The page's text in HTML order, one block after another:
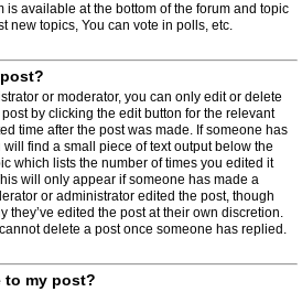
is available at the bottom of the forum and topic
new topics, You can vote in polls, etc.
or moderator, you can only edit or delete
by clicking the edit button for the relevant
time after the post was made. If someone has
find a small piece of text output below the
which lists the number of times you edited it
will only appear if someone has made a
or administrator edited the post, though
they’ve edited the post at their own discretion.
delete a post once someone has replied.
to my post?